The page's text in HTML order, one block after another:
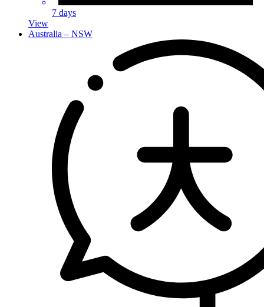
7 days
View
Australia – NSW